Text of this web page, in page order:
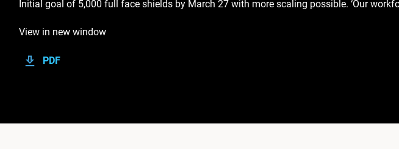
Initial goal of 5,000 full face shields by March 27 with more scaling possible. ‘Our
View in new window
PDF